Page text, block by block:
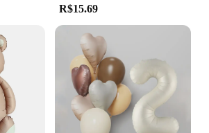
R$15.69